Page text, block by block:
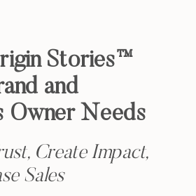
Stories™
and
Owner Needs
Create Impact,
Sales